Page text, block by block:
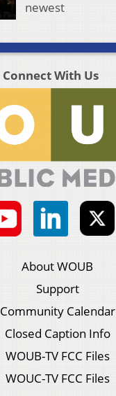
newest
Connect With Us
About WOUB
Support
Community Calendar
Closed Caption Info
WOUB-TV FCC Files
WOUC-TV FCC Files